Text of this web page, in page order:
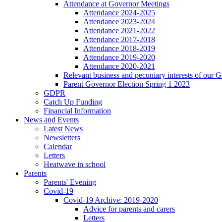
Attendance at Governor Meetings
Attendance 2024-2025
Attendance 2023-2024
Attendance 2021-2022
Attendance 2017-2018
Attendance 2018-2019
Attendance 2019-2020
Attendance 2020-2021
Relevant business and pecuniary interests of our
Parent Governor Election Spring 1 2023
GDPR
Catch Up Funding
Financial Information
News and Events
Latest News
Newsletters
Calendar
Letters
Heatwave in school
Parents
Parents' Evening
Covid-19
Covid-19 Archive: 2019-2020
Advice for parents and carers
Letters